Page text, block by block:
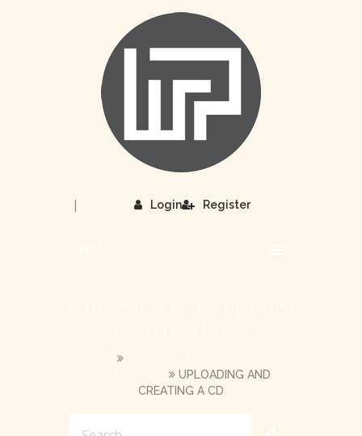
Login
| Register
UPLOADING AND
CREATING A CD